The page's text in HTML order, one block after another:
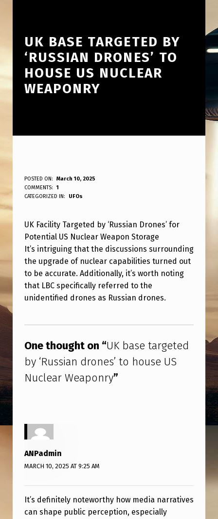
UK BASE TARGETED BY
‘RUSSIAN DRONES’ TO
HOUSE US NUCLEAR
WEAPONRY
U
K
A
S
E
T
A
G
E
T
E
D
R
U
S
I
POSTED ON:
March 10, 2025
WRITTEN BY:
ANPadmin
COMMENTS:
1
CATEGORIZED IN:
UFOs
UK Facility Targeted by ‘Russian Drones’ for
Potential US Nuclear Weapon Storage
It’s intriguing that the discussions surrounding
the upgrade of nuclear capabilities turned out
to be accurate. Additionally, it’s worth noting
that LBC specifically referred to the
unidentified drones as Russian drones.
One thought on “UK base targeted
by ‘Russian drones’ to house US
Nuclear Weaponry”
ANPadmin
MARCH 10, 2025 AT 9:25 AM
It’s definitely noteworthy how media narratives
can shape public perception, especially